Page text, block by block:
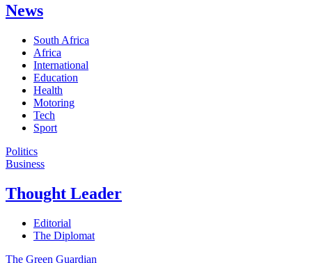
News
South Africa
Africa
International
Education
Health
Motoring
Tech
Sport
Politics
Business
Thought Leader
Editorial
The Diplomat
The Green Guardian